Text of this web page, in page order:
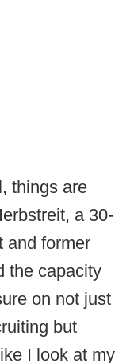
things are
a 30-
and former
the capacity
on not just
but
I look at my